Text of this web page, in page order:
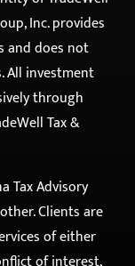
All investment
through
Tax &
Tax Advisory
Clients are
of either
of interest,
in accordance